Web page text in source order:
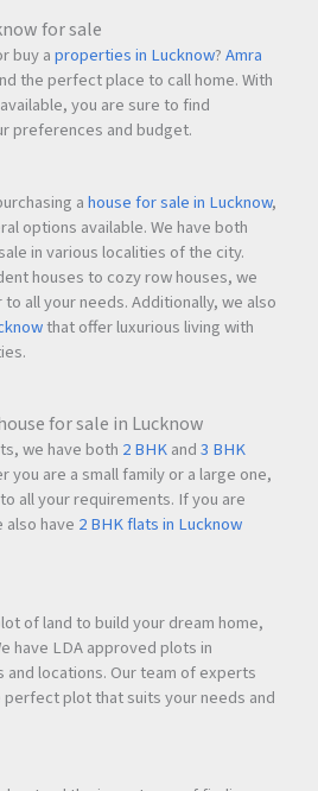
for sale
buy aproperties in Lucknow?Amra
the perfect place to call home. With
you are sure to find
preferences and budget.
ahouse for sale in Lucknow,
options available. We have both
in various localities of the city.
houses to cozy row houses, we
all your needs. Additionally, we also
that offer luxurious living with
for sale in Lucknow
we have both 2 BHKand3 BHK
you are a small family or a large one,
all your requirements. If you are
have 2 BHK flats in Lucknow
of land to build your dream home,
have LDA approved plots in
and locations. Our team of experts
perfect plot that suits your needs and